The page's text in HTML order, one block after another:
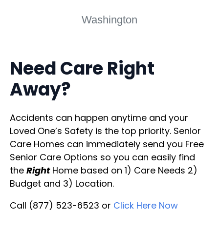
Washington
Need Care Right
Away?
Accidents can happen anytime and your
Loved One’s Safety is the top priority. Senior
Care Homes can immediately send you Free
Senior Care Options so you can easily find
the RightHome based on 1) Care Needs 2)
Budget and 3) Location.
Call (877) 523-6523 or Click Here Now